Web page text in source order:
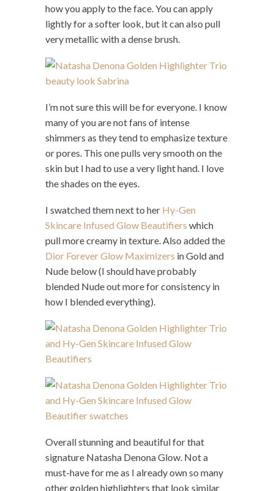
how you apply to the face. You can apply
lightly for a softer look, but it can also pull
very metallic with a dense brush.
I’m not sure this will be for everyone. I know
many of you are not fans of intense
shimmers as they tend to emphasize texture
or pores. This one pulls very smooth on the
skin but I had to use a very light hand. I love
the shades on the eyes.
I swatched them next to her Hy-Gen
Skincare Infused Glow Beautifiers which
pull more creamy in texture. Also added the
Dior Forever Glow Maximizers in Gold and
Nude below (I should have probably
blended Nude out more for consistency in
how I blended everything).
Overall stunning and beautiful for that
signature Natasha Denona Glow. Not a
must-have for me as I already own so many
other golden highlighters that look similar